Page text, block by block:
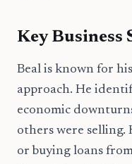
Key Business
Beal is known for
approach. He
economic
others were
or buying loans